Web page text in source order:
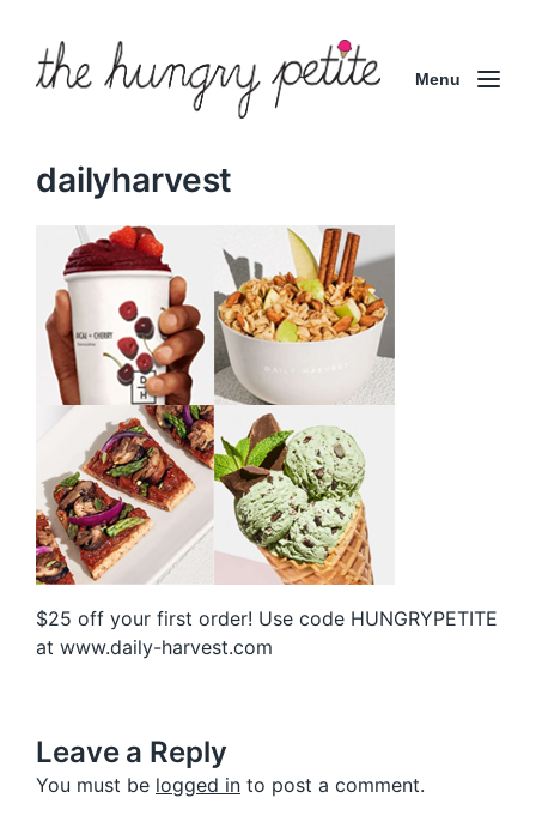
Menu
dailyharvest
$25 off your first order! Use code HUNGRYPETITE
at www.daily-harvest.com
Leave a Reply
You must be logged in to post a comment.